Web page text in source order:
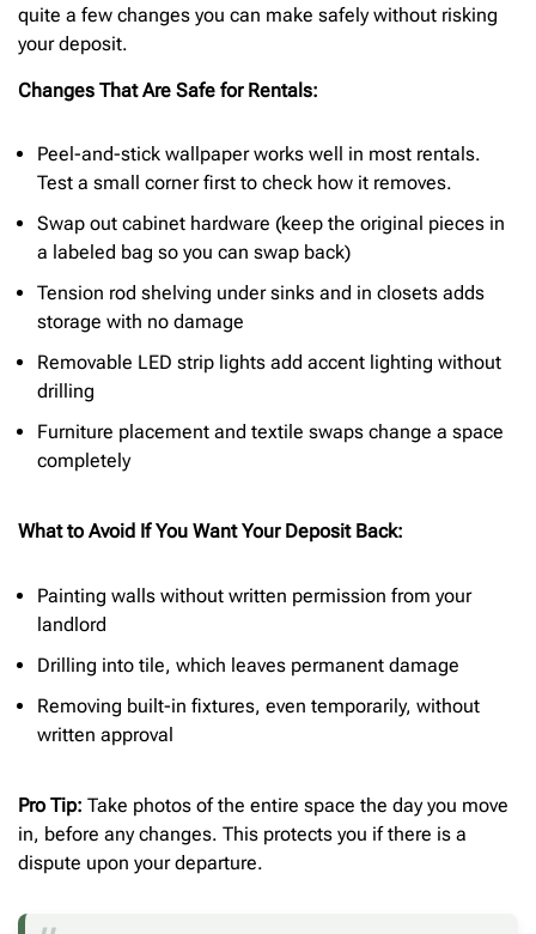
quite a few changes you can make safely without risking
your deposit.
Changes That Are Safe for Rentals:
Peel-and-stick wallpaper works well in most rentals.
Test a small corner first to check how it removes.
Swap out cabinet hardware (keep the original pieces in
a labeled bag so you can swap back)
Tension rod shelving under sinks and in closets adds
storage with no damage
Removable LED strip lights add accent lighting without
drilling
Furniture placement and textile swaps change a space
completely
What to Avoid If You Want Your Deposit Back:
Painting walls without written permission from your
landlord
Drilling into tile, which leaves permanent damage
Removing built-in fixtures, even temporarily, without
written approval
Pro Tip: Take photos of the entire space the day you move
in, before any changes. This protects you if there is a
dispute upon your departure.